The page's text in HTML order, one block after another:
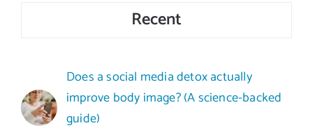
Recent
Does a social media detox actually
improve body image? (A science-backed
guide)